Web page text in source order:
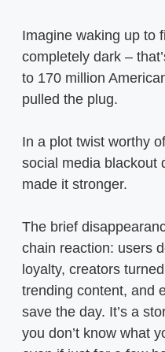
Imagine waking up to
completely dark –
to 170 million
pulled the plug.
In a plot twist worthy
social media blackout
made it stronger.
The brief
chain reaction: users
loyalty, creators
trending content, and
save the day. It’s a
you don’t know what